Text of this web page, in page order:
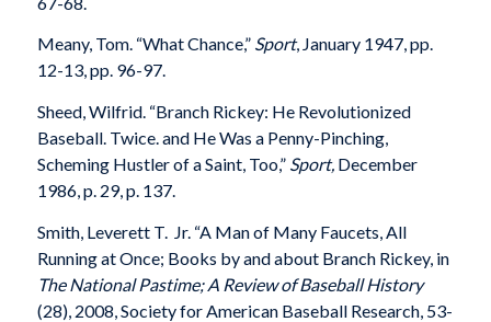
Meany, Tom. “What Chance,” Sport, January 1947, pp.
12-13, pp. 96-97.
Sheed, Wilfrid. “Branch Rickey: He Revolutionized
Baseball. Twice. and He Was a Penny-Pinching,
Scheming Hustler of a Saint, Too,” Sport, December
1986, p. 29, p. 137.
Smith, Leverett T. Jr. “A Man of Many Faucets, All
Running at Once; Books by and about Branch Rickey, in
The National Pastime; A Review of Baseball History
(28), 2008, Society for American Baseball Research, 53-